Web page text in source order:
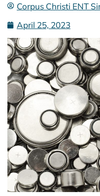
Corpus Christi ENT
April 25, 2023